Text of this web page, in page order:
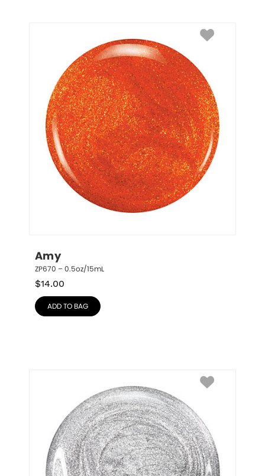
Amy
ZP670 – 0.5oz/15mL
$14.00
ADD TO BAG